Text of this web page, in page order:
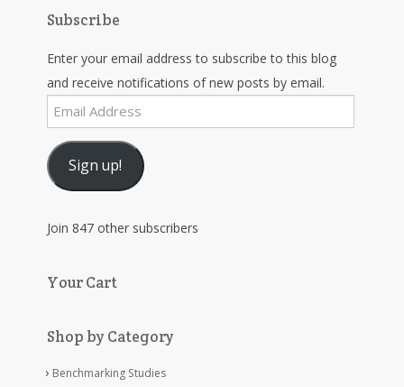
Subscribe
Enter your email address to subscribe to this blog
and receive notifications of new posts by email.
Email
Address
Sign up!
Join 847 other subscribers
Your Cart
Shop by Category
Benchmarking Studies